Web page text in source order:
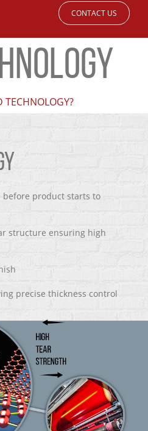
CONTACT US
TECHNOLOGY?
product starts to
structure ensuring high
precise thickness control